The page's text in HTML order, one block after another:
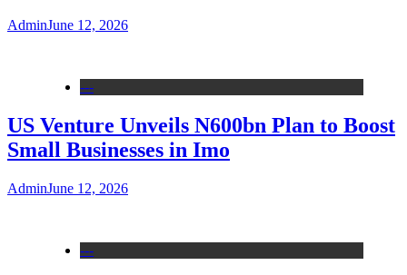
AdminJune 12, 2026
---
US Venture Unveils N600bn Plan to Boost
Small Businesses in Imo
AdminJune 12, 2026
---